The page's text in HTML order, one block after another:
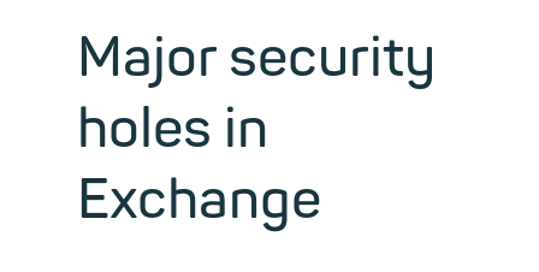
Major security
holes in
Exchange